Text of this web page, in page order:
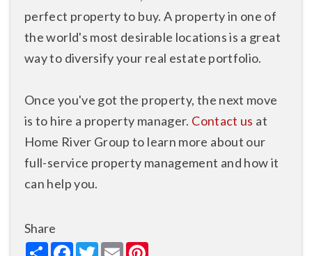
perfect property to buy. A property in one of
the world's most desirable locations is a great
way to diversify your real estate portfolio.
Once you've got the property, the next move
is to hire a property manager. Contact us at
Home River Group to learn more about our
full-service property management and how it
can help you.
Share
ShareFacebook
Twitter
Email